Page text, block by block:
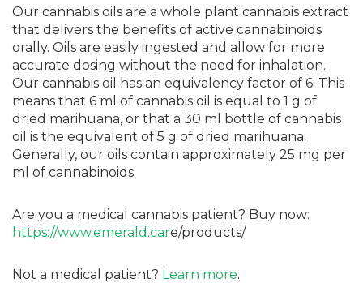
Our cannabis oils are a whole plant cannabis extract
that delivers the benefits of active cannabinoids
orally. Oils are easily ingested and allow for more
accurate dosing without the need for inhalation.
Our cannabis oil has an equivalency factor of 6. This
means that 6 ml of cannabis oil is equal to 1 g of
dried marihuana, or that a 30 ml bottle of cannabis
oil is the equivalent of 5 g of dried marihuana.
Generally, our oils contain approximately 25 mg per
ml of cannabinoids.
Are you a medical cannabis patient? Buy now:
https://www.emerald.care/products/
Not a medical patient? Learn more.